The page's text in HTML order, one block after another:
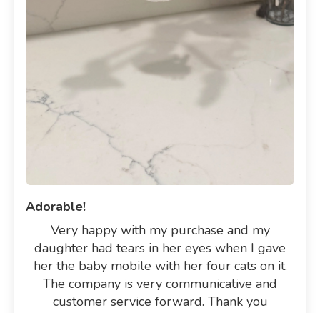
Adorable!
Very happy with my purchase and my
daughter had tears in her eyes when I gave
her the baby mobile with her four cats on it.
The company is very communicative and
customer service forward. Thank you